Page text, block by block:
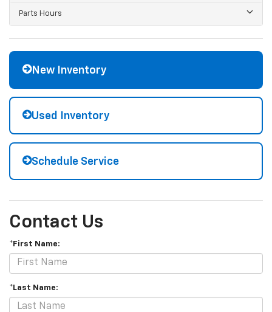
Parts Hours
New Inventory
Used Inventory
Schedule Service
Contact Us
*First Name:
*Last Name: